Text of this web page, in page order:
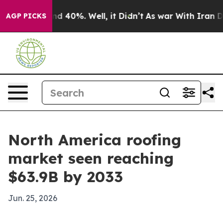
AGP PICKS
Around 40%. Well, it Didn’t As war With Iran
North America roofing
market seen reaching
$63.9B by 2033
Jun. 25, 2026